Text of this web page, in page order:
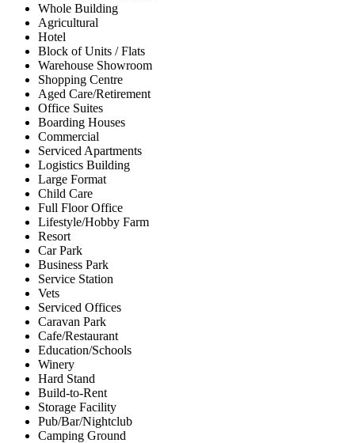
Whole Building
Agricultural
Hotel
Block of Units / Flats
Warehouse Showroom
Shopping Centre
Aged Care/Retirement
Office Suites
Boarding Houses
Commercial
Serviced Apartments
Logistics Building
Large Format
Child Care
Full Floor Office
Lifestyle/Hobby Farm
Resort
Car Park
Business Park
Service Station
Vets
Serviced Offices
Caravan Park
Cafe/Restaurant
Education/Schools
Winery
Hard Stand
Build-to-Rent
Storage Facility
Pub/Bar/Nightclub
Camping Ground